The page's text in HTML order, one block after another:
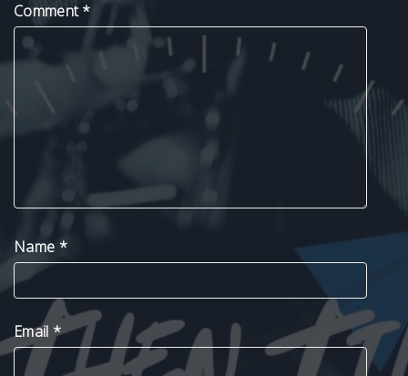
Comment*
Name *
Email *